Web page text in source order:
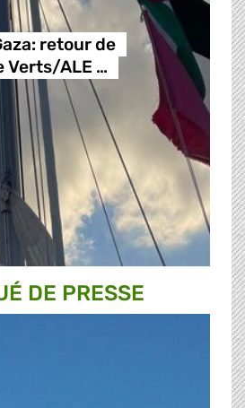
retour de
Verts/ALE …
DE PRESSE